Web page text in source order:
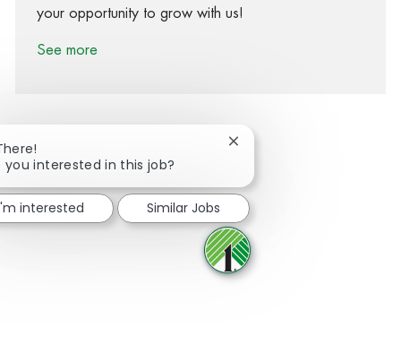
your opportunity to grow with us!
See more
Share via Facebook
Share via twitter
Share via LinkedIn
Share via email
you interested in this job?
Close chatbot notification
interested Similar Jobs